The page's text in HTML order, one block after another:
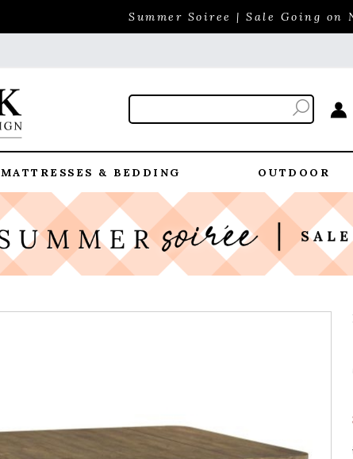
Summer Soiree | Sale Going on
MATTRESSES & BEDDING OUTDOOR